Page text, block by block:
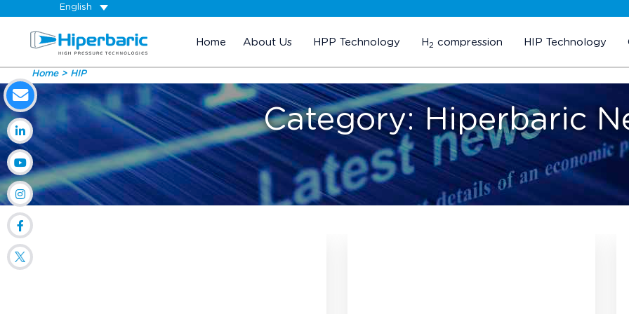
English
Home About Us HPP Technology H2 compression HIP Technology
Home HIP
Category:Hiperbaric